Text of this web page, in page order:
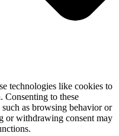
technologies like cookies to
Consenting to these
as browsing behavior or
or withdrawing consent may